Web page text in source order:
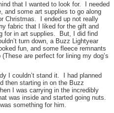
that I wanted to look for. I needed
and some art supplies to go along
Christmas. I ended up not really
fabric that I liked for the gift and
for in art supplies. But, I did find
turn down, a Buzz Lightyear
fun, and some fleece remnants
are perfect for lining my dog’s
I couldn’t stand it. I had planned
then starting in on the Buzz
I was carrying in the incredibly
was inside and started going nuts.
something for him.